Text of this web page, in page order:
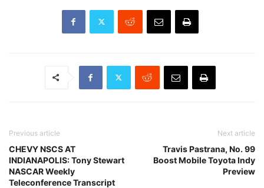
Previous article
CHEVY NSCS AT
INDIANAPOLIS: Tony Stewart
NASCAR Weekly
Teleconference Transcript
Next article
Travis Pastrana, No. 99
Boost Mobile Toyota Indy
Preview